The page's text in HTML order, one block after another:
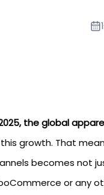
the global
growth. That
becomes not
or any